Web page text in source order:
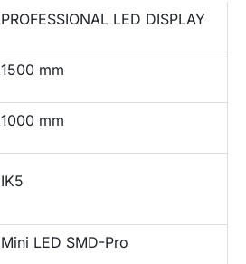
PROFESSIONAL LED DISPLAY
1500 mm
1000 mm
IK5
Mini LED SMD-Pro